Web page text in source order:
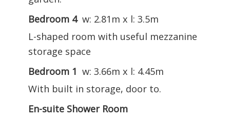
Bedroom 4 w: 2.81m x l: 3.5m
L-shaped room with useful mezzanine
storage space
Bedroom 1 w: 3.66m x l: 4.45m
With built in storage, door to.
En-suite Shower Room